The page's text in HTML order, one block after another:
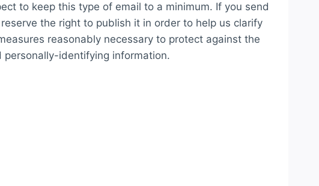
to keep this type of email to a minimum. If you send
the right to publish it in order to help us clarify
reasonably necessary to protect against the
identifying information.